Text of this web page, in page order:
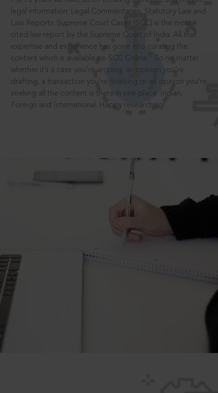
legal information: Legal Commentaries, Statutory Law and
Law Reports. Supreme Court Cases (SCC) is the most
cited law report by the Supreme Court of India. All that
expertise and experience has gone into curating the
content which is available on SCC Online.
So no matter
whether it’s a case you’re arguing, an opinion you’re
drafting, a transaction you’re finalising or an opinion you’re
seeking all the content is there in one place: Indian,
Foreign and International. Happy researching!